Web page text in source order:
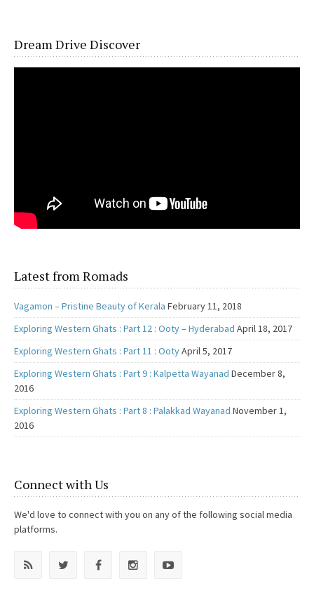
Dream Drive Discover
Latest from Romads
Vagamon – Pristine Beauty of Kerala February 11, 2018
Exploring Western Ghats : Part 12 : Ooty – Hyderabad April 18, 2017
Exploring Western Ghats : Part 11 : OotyApril 5, 2017
Exploring Western Ghats : Part 9 : Kalpetta Wayanad December 8,
2016
Exploring Western Ghats : Part 8 : Palakkad Wayanad November 1,
2016
Connect with Us
We'd love to connect with you on any of the following social media
platforms.